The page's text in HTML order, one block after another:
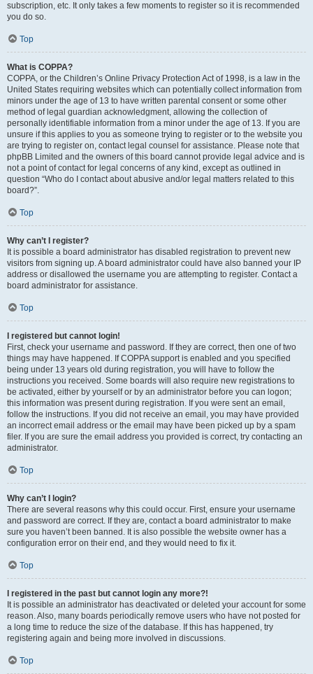
subscription, etc. It only takes a few moments to register so it is recommended
you do so.
Top
What is COPPA?
COPPA, or the Children’s Online Privacy Protection Act of 1998, is a law in the
United States requiring websites which can potentially collect information from
minors under the age of 13 to have written parental consent or some other
method of legal guardian acknowledgment, allowing the collection of
personally identifiable information from a minor under the age of 13. If you are
unsure if this applies to you as someone trying to register or to the website you
are trying to register on, contact legal counsel for assistance. Please note that
phpBB Limited and the owners of this board cannot provide legal advice and is
not a point of contact for legal concerns of any kind, except as outlined in
question “Who do I contact about abusive and/or legal matters related to this
board?”.
Top
Why can’t I register?
It is possible a board administrator has disabled registration to prevent new
visitors from signing up. A board administrator could have also banned your IP
address or disallowed the username you are attempting to register. Contact a
board administrator for assistance.
Top
I registered but cannot login!
First, check your username and password. If they are correct, then one of two
things may have happened. If COPPA support is enabled and you specified
being under 13 years old during registration, you will have to follow the
instructions you received. Some boards will also require new registrations to
be activated, either by yourself or by an administrator before you can logon;
this information was present during registration. If you were sent an email,
follow the instructions. If you did not receive an email, you may have provided
an incorrect email address or the email may have been picked up by a spam
filer. If you are sure the email address you provided is correct, try contacting an
administrator.
Top
Why can’t I login?
There are several reasons why this could occur. First, ensure your username
and password are correct. If they are, contact a board administrator to make
sure you haven’t been banned. It is also possible the website owner has a
configuration error on their end, and they would need to fix it.
Top
I registered in the past but cannot login any more?!
It is possible an administrator has deactivated or deleted your account for some
reason. Also, many boards periodically remove users who have not posted for
a long time to reduce the size of the database. If this has happened, try
registering again and being more involved in discussions.
Top